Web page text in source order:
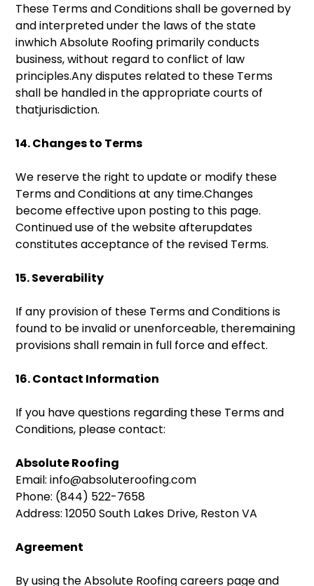
These Terms and Conditions shall be governed by
and interpreted under the laws of the state
inwhich Absolute Roofing primarily conducts
business, without regard to conflict of law
principles.Any disputes related to these Terms
shall be handled in the appropriate courts of
thatjurisdiction.
14. Changes to Terms
We reserve the right to update or modify these
Terms and Conditions at any time.Changes
become effective upon posting to this page.
Continued use of the website afterupdates
constitutes acceptance of the revised Terms.
15. Severability
If any provision of these Terms and Conditions is
found to be invalid or unenforceable, theremaining
provisions shall remain in full force and effect.
16. Contact Information
If you have questions regarding these Terms and
Conditions, please contact:
Absolute Roofing
Email: info@absoluteroofing.com
Phone: (844) 522-7658
Address: 12050 South Lakes Drive, Reston VA
Agreement
By using the Absolute Roofing careers page and